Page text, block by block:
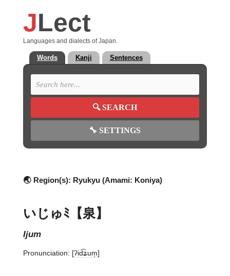
JLect
Languages and dialects of Japan.
Words Kanji Sentences
🔍SEARCH
🔧 SETTINGS
🌏 Region(s): Ryukyu (Amami: Koniya)
いじゅﾐ【泉】
ijum
Pronunciation: [ʔid͡ʑum̩]